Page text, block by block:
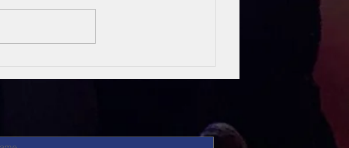
Unsung Heroes
Of The Bible